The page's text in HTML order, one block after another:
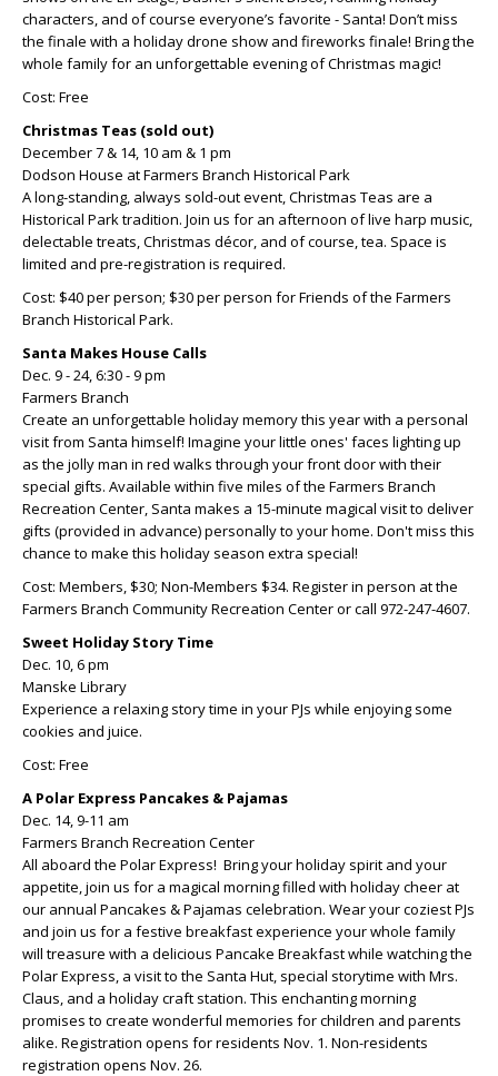
characters, and of course everyone’s favorite - Santa! Don’t miss
the finale with a holiday drone show and fireworks finale! Bring the
whole family for an unforgettable evening of Christmas magic!
Cost: Free
Christmas Teas (sold out)
December 7 & 14, 10 am & 1 pm
Dodson House at Farmers Branch Historical Park
A long-standing, always sold-out event, Christmas Teas are a
Historical Park tradition. Join us for an afternoon of live harp music,
delectable treats, Christmas décor, and of course, tea. Space is
limited and pre-registration is required.
Cost: $40 per person; $30 per person for Friends of the Farmers
Branch Historical Park.
Santa Makes House Calls
Dec. 9 - 24, 6:30 - 9 pm
Farmers Branch
Create an unforgettable holiday memory this year with a personal
visit from Santa himself! Imagine your little ones' faces lighting up
as the jolly man in red walks through your front door with their
special gifts. Available within five miles of the Farmers Branch
Recreation Center, Santa makes a 15-minute magical visit to deliver
gifts (provided in advance) personally to your home. Don't miss this
chance to make this holiday season extra special!
Cost: Members, $30; Non-Members $34. Register in person at the
Farmers Branch Community Recreation Center or call 972-247-4607.
Sweet Holiday Story Time
Dec. 10, 6 pm
Manske Library
Experience a relaxing story time in your PJs while enjoying some
cookies and juice.
Cost: Free
A Polar Express Pancakes & Pajamas
Dec. 14, 9-11 am
Farmers Branch Recreation Center
All aboard the Polar Express! Bring your holiday spirit and your
appetite, join us for a magical morning filled with holiday cheer at
our annual Pancakes & Pajamas celebration. Wear your coziest PJs
and join us for a festive breakfast experience your whole family
will treasure with a delicious Pancake Breakfast while watching the
Polar Express, a visit to the Santa Hut, special storytime with Mrs.
Claus, and a holiday craft station. This enchanting morning
promises to create wonderful memories for children and parents
alike. Registration opens for residents Nov. 1. Non-residents
registration opens Nov. 26.